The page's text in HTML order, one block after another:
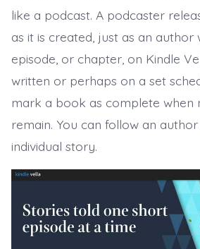
like a podcast. A podcaster
as it is created, just as an author
episode, or chapter, on Kindle
written or perhaps on a set
mark a book as complete when
remain. You can follow an
individual story.